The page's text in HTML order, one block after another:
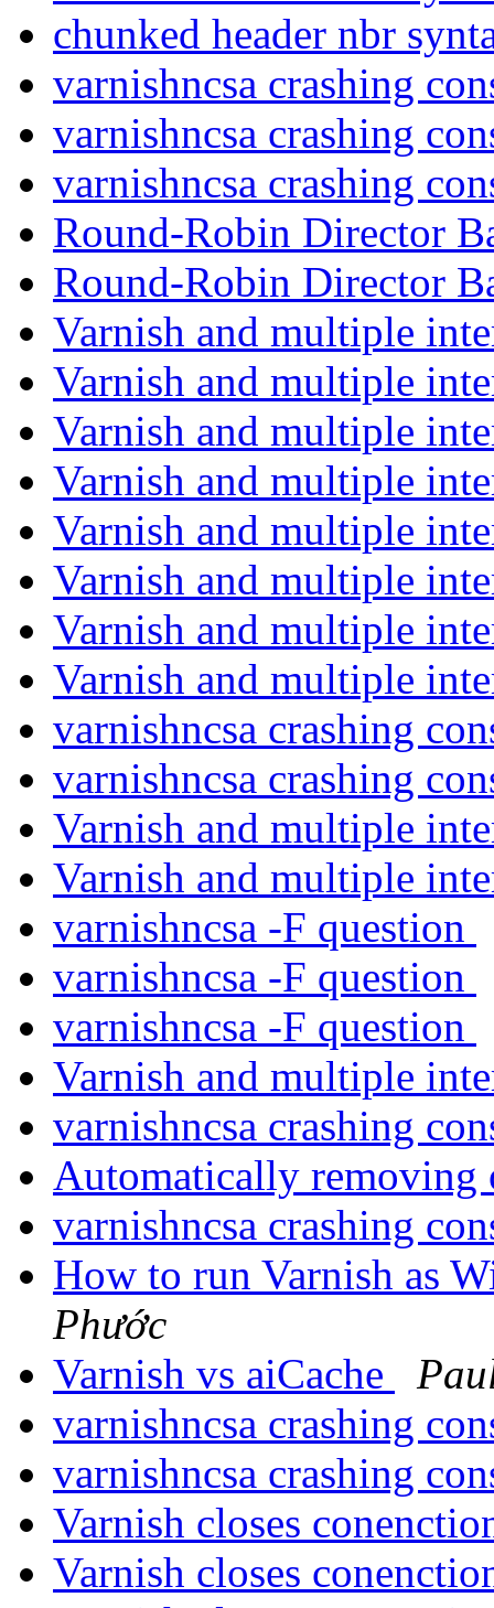
chunked header nbr
varnishncsa crashing
varnishncsa crashing
varnishncsa crashing
Round-Robin Director
Round-Robin Director
Varnish and multiple
Varnish and multiple
Varnish and multiple
Varnish and multiple
Varnish and multiple
Varnish and multiple
Varnish and multiple
Varnish and multiple
varnishncsa crashing
varnishncsa crashing
Varnish and multiple
Varnish and multiple
varnishncsa -F question
varnishncsa -F question
varnishncsa -F question
Varnish and multiple
varnishncsa crashing
Automatically
varnishncsa crashing
How to run Varnish as
Phước
Varnish vs aiCache
varnishncsa crashing
varnishncsa crashing
Varnish closes
Varnish closes